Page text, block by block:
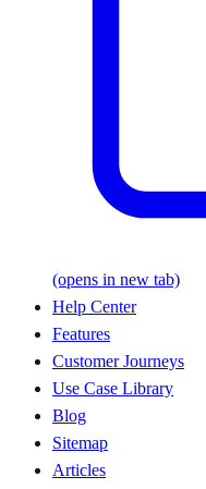
(opens in new tab)
Help Center
Features
Customer Journeys
Use Case Library
Blog
Sitemap
Articles